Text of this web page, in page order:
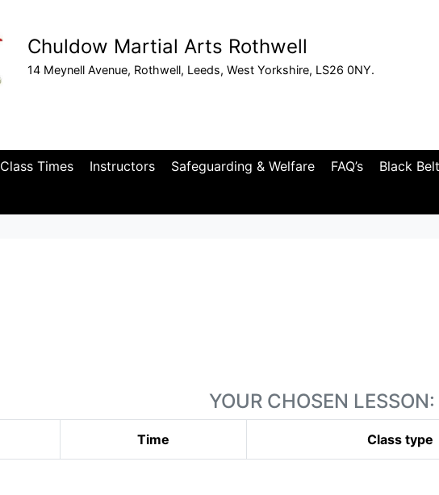
Chuldow Martial Arts Rothwell
14 Meynell Avenue, Rothwell, Leeds, West Yorkshire, LS26 0NY.
Class Times Instructors Safeguarding & Welfare FAQ’s Black
YOUR CHOSEN LESSON:
Time Class type